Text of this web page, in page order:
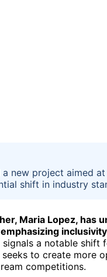
new project aimed
shift in industry
Maria Lopez, has
a notable
seeks to create
competitions.